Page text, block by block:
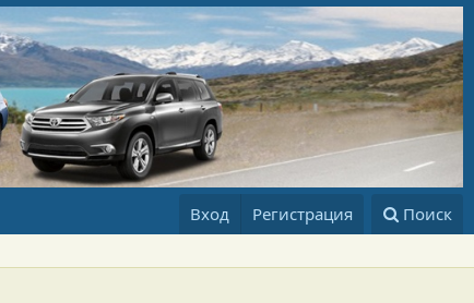
Вход Регистрация Поиск